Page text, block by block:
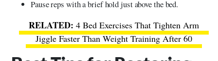
Pause reps with a brief hold just above the bed.
4 Bed Exercises That Tighten Arm
Jiggle Faster Than Weight Training After 60